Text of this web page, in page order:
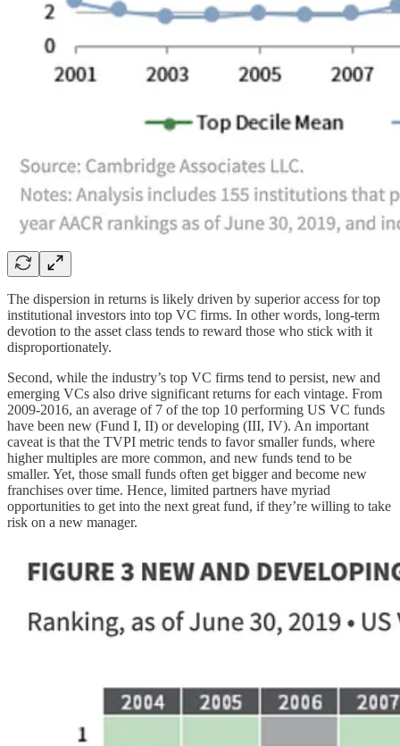
The dispersion in returns is likely driven by superior access for top
institutional investors into top VC firms. In other words, long-term
devotion to the asset class tends to reward those who stick with it
disproportionately.
Second, while the industry’s top VC firms tend to persist, new and
emerging VCs also drive significant returns for each vintage. From
2009-2016, an average of 7 of the top 10 performing US VC funds
have been new (Fund I, II) or developing (III, IV). An important
caveat is that the TVPI metric tends to favor smaller funds, where
higher multiples are more common, and new funds tend to be
smaller. Yet, those small funds often get bigger and become new
franchises over time. Hence, limited partners have myriad
opportunities to get into the next great fund, if they’re willing to take
risk on a new manager.